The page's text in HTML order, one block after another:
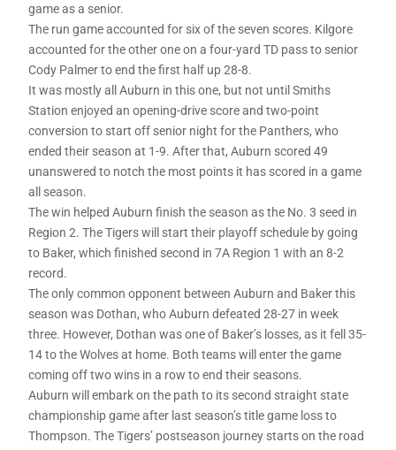
game as a senior.
The run game accounted for six of the seven scores. Kilgore
accounted for the other one on a four-yard TD pass to senior
Cody Palmer to end the first half up 28-8.
It was mostly all Auburn in this one, but not until Smiths
Station enjoyed an opening-drive score and two-point
conversion to start off senior night for the Panthers, who
ended their season at 1-9. After that, Auburn scored 49
unanswered to notch the most points it has scored in a game
all season.
The win helped Auburn finish the season as the No. 3 seed in
Region 2. The Tigers will start their playoff schedule by going
to Baker, which finished second in 7A Region 1 with an 8-2
record.
The only common opponent between Auburn and Baker this
season was Dothan, who Auburn defeated 28-27 in week
three. However, Dothan was one of Baker’s losses, as it fell 35-
14 to the Wolves at home. Both teams will enter the game
coming off two wins in a row to end their seasons.
Auburn will embark on the path to its second straight state
championship game after last season’s title game loss to
Thompson. The Tigers’ postseason journey starts on the road